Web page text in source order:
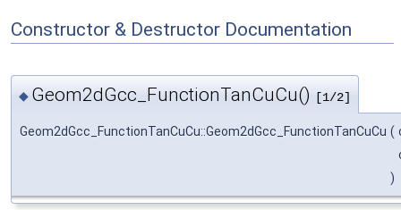
Constructor & Destructor Documentation
◆ Geom2dGcc_FunctionTanCuCu() [1/2]
Geom2dGcc_FunctionTanCuCu::Geom2dGcc_FunctionTanCuCu (
)